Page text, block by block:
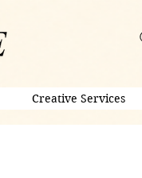
Creative Services